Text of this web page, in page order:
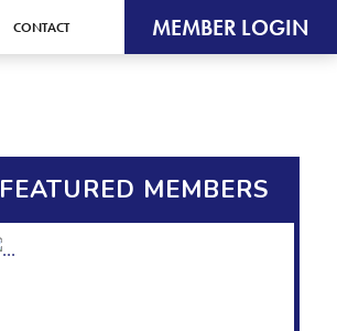
CONTACT MEMBER LOGIN
FEATURED MEMBERS